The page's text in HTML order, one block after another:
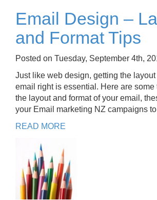
Email Design –
and Format Tips
Posted on Tuesday, September 4th,
Just like web design, getting the
email right is essential. Here are some
the layout and format of your email,
your Email marketing NZ campaigns
READ MORE